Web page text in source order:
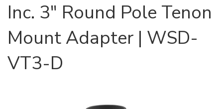
Inc. 3" Round Pole Tenon
Mount Adapter | WSD-
VT3-D